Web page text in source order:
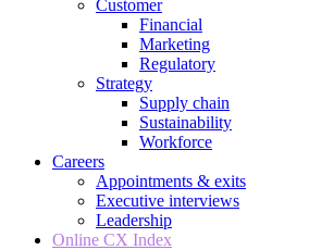
Customer
Financial
Marketing
Regulatory
Strategy
Supply chain
Sustainability
Workforce
Careers
Appointments & exits
Executive interviews
Leadership
Online CX Index